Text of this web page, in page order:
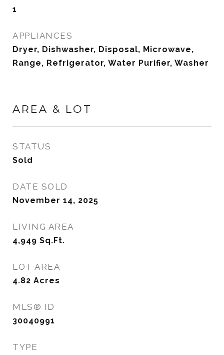
1
APPLIANCES
Dryer, Dishwasher, Disposal, Microwave,
Range, Refrigerator, Water Purifier, Washer
AREA & LOT
STATUS
Sold
DATE SOLD
November 14, 2025
LIVING AREA
4,949 Sq.Ft.
LOT AREA
4.82 Acres
MLS® ID
30040991
TYPE